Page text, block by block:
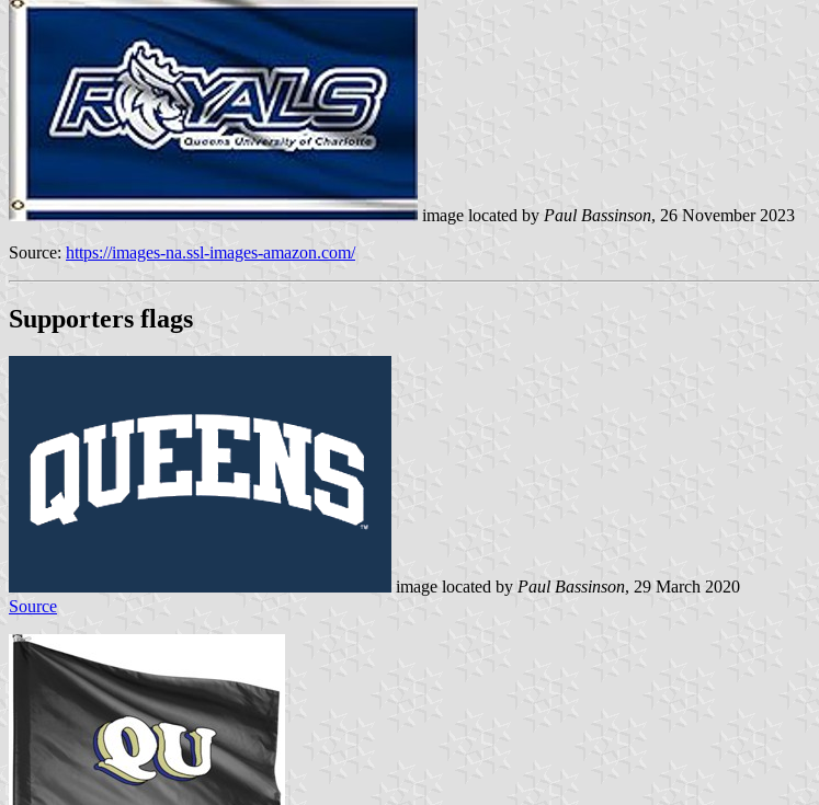
image located by Paul Bassinson, 26 November 2023
Source: https://images-na.ssl-images-amazon.com/
Supporters flags
image located by Paul Bassinson, 29 March 2020
Source